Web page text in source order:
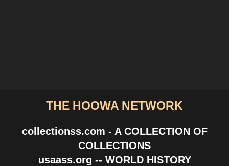
THE HOOWA NETWORK
collectionss.com - A COLLECTION OF
COLLECTIONS
usaass.org -- WORLD HISTORY